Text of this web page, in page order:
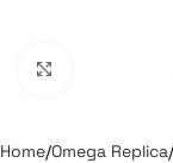
Home Omega Replica